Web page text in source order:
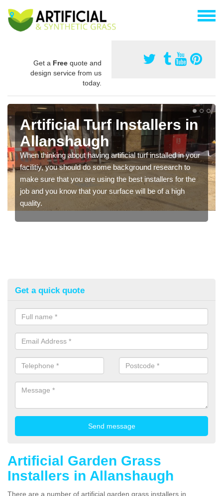
Get a Free quote and
design service from us
today.
Artificial Turf Installers in
Allanshaugh
When thinking about having artificial turf installed in your
facilitiy, you should do some background research to
make sure that you are using the best installers for the
job and you know that your surface will be of a high
quality.
Get a quick quote
Artificial Garden Grass
Installers in Allanshaugh
There are a number of artificial garden grass installers in